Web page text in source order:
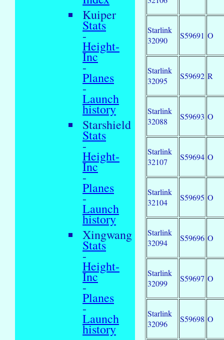
Kuiper
Stats
-
Height-
Inc
-
Planes
-
Launch
history
Starshield
Stats
-
Height-
Inc
-
Planes
-
Launch
history
Xingwang
Stats
-
Height-
Inc
-
Planes
-
Launch
history
Starlink
32090
S59691 O
Starlink
32095
S59692 R
Starlink
32088
S59693 O
Starlink
32107
S59694 O
Starlink
32104
S59695 O
Starlink
32094
S59696 O
Starlink
32099
S59697 O
Starlink
32096
S59698 O